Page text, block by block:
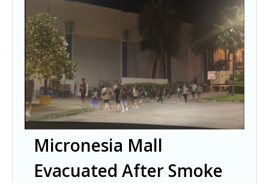
Micronesia Mall
Evacuated After Smoke